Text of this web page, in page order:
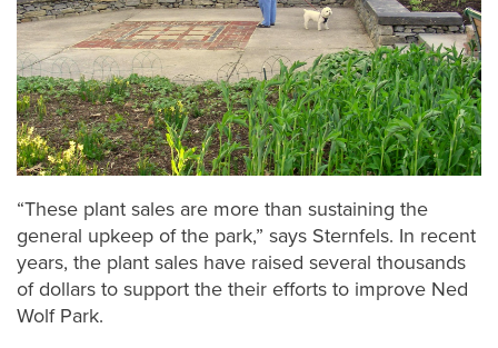
“These plant sales are more than sustaining the
general upkeep of the park,” says Sternfels. In recent
years, the plant sales have raised several thousands
of dollars to support the their efforts to improve Ned
Wolf Park.